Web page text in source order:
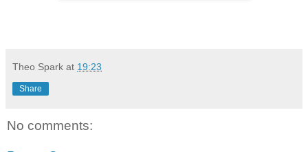
Theo Spark at 19:23
Share
No comments: